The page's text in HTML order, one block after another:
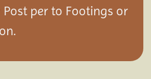
Post per to Footings or